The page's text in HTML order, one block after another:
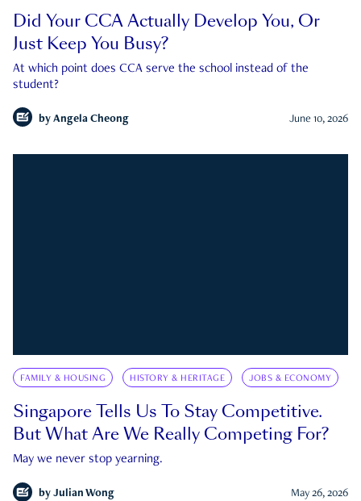
Did Your CCA Actually Develop You, Or
Just Keep You Busy?
At which point does CCA serve the school instead of the
student?
by Angela Cheong June 10, 2026
FAMILY & HOUSING HISTORY & HERITAGE JOBS & ECONOMY
Singapore Tells Us To Stay Competitive.
But What Are We Really Competing For?
May we never stop yearning.
by Julian Wong May 26, 2026